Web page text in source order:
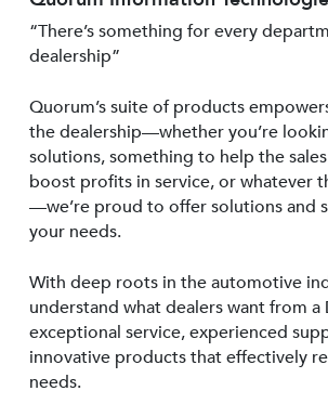
“There’s something for every
dealership”
Quorum’s suite of products
the dealership—whether you’re
solutions, something to help the
boost profits in service, or whatever
—we’re proud to offer solutions and
your needs.
With deep roots in the automotive
understand what dealers want from
exceptional service, experienced
innovative products that effectively
needs.